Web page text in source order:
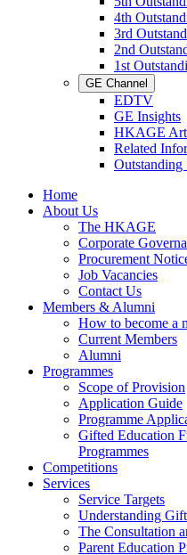
4th
3rd
2nd
1st
GE Channel
EDTV
GE Insights
HKAGE
Related
Outstanding
Home
About Us
The HKAGE
Corporate
Procurement
Job Vacancies
Contact Us
Members & Alumni
How to become a
Current Members
Alumni
Programmes
Scope of Provision
Application Guide
Programme
Gifted Education
Programmes
Competitions
Services
Service Targets
Understanding
The Consultation
Parent Education